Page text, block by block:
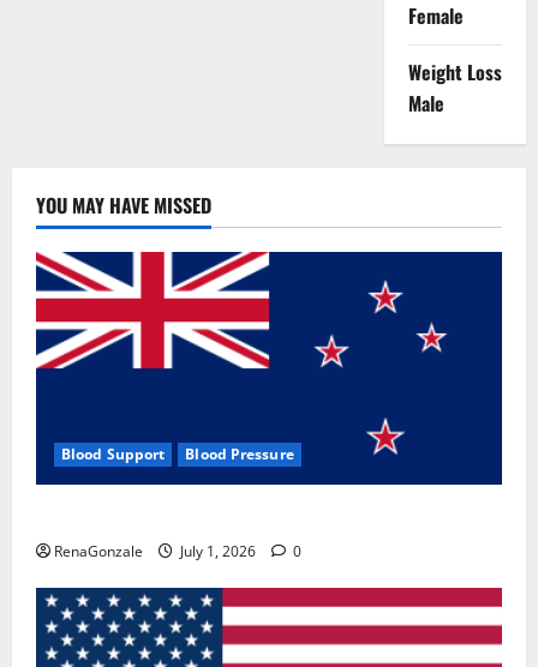
Female
Weight Loss
Male
YOU MAY HAVE MISSED
Blood Support Blood Pressure
RenaGonzale July 1, 2026 0